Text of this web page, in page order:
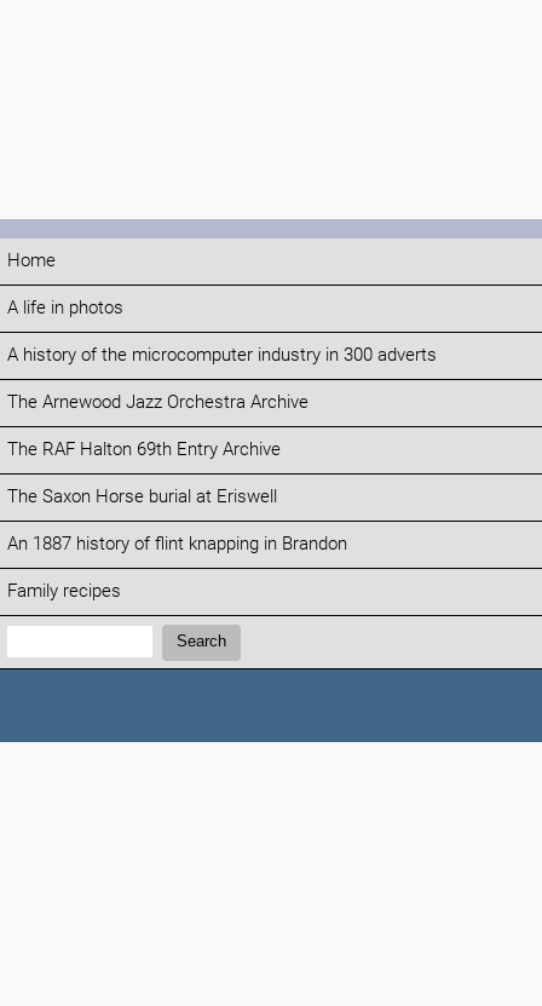
Home
A life in photos
A history of the microcomputer industry in 300 adverts
The Arnewood Jazz Orchestra Archive
The RAF Halton 69th Entry Archive
The Saxon Horse burial at Eriswell
An 1887 history of flint knapping in Brandon
Family recipes
Search:
Search